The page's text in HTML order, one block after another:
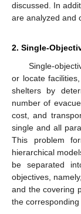
discussed. In
are analyzed and
2. Single-
Single-
or locate
shelters by
number of
cost, and
single and all
This problem
hierarchical
be separated
objectives,
and the covering
the corresponding